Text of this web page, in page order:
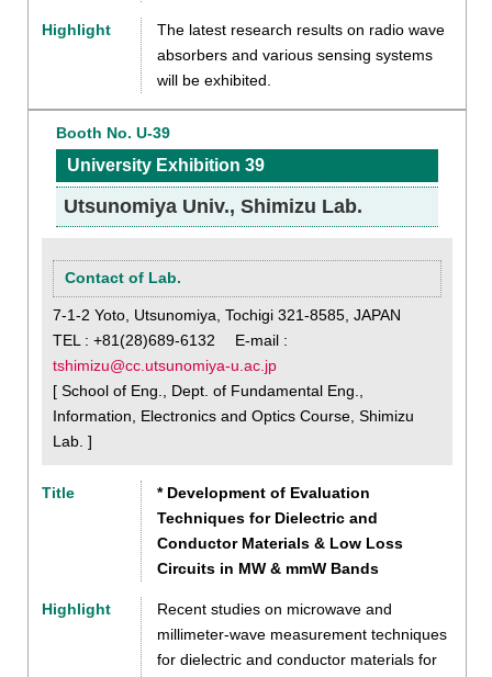
Highlight
The latest research results on radio wave
absorbers and various sensing systems
will be exhibited.
Booth No. U-39
University Exhibition 39
Utsunomiya Univ., Shimizu Lab.
Contact of Lab.
7-1-2 Yoto, Utsunomiya, Tochigi 321-8585, JAPAN
TEL : +81(28)689-6132 E-mail :
tshimizu@cc.utsunomiya-u.ac.jp
[ School of Eng., Dept. of Fundamental Eng.,
Information, Electronics and Optics Course, Shimizu
Lab. ]
Title
* Development of Evaluation
Techniques for Dielectric and
Conductor Materials & Low Loss
Circuits in MW & mmW Bands
Highlight
Recent studies on microwave and
millimeter-wave measurement techniques
for dielectric and conductor materials for